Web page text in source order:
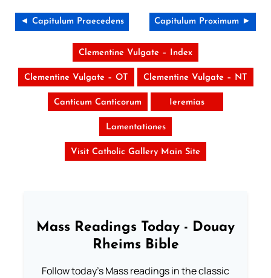
◄ Capitulum Praecedens Capitulum Proximum ►
Clementine Vulgate – Index
Clementine Vulgate – OT Clementine Vulgate – NT
Canticum Canticorum Ieremias
Lamentationes
Visit Catholic Gallery Main Site
Mass Readings Today - Douay
Rheims Bible
Follow today's Mass readings in the classic